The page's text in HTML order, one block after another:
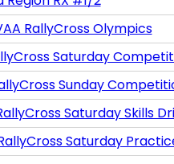
RallyCross Olympics
Saturday
Sunday
Saturday Skills
Saturday